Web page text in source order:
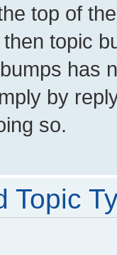
top of
topic
has
by
so.
Topic